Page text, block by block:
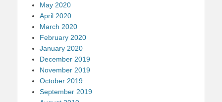
May 2020
April 2020
March 2020
February 2020
January 2020
December 2019
November 2019
October 2019
September 2019